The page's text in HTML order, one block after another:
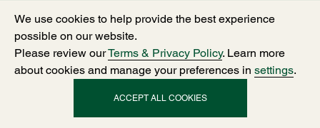
We use cookies to help provide the best experience
possible on our website.
Please review ourTerms & Privacy Policy. Learn more
about cookies and manage your preferences in settings.
ACCEPT ALL COOKIES